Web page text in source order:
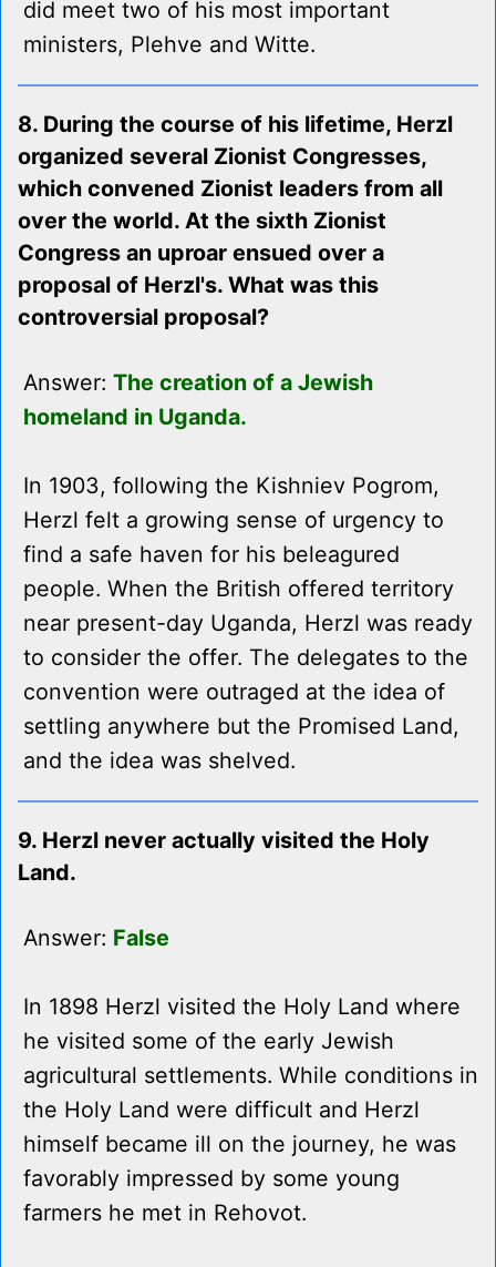
did meet two of his most important
ministers, Plehve and Witte.
8. During the course of his lifetime, Herzl
organized several Zionist Congresses,
which convened Zionist leaders from all
over the world. At the sixth Zionist
Congress an uproar ensued over a
proposal of Herzl's. What was this
controversial proposal?
Answer: The creation of a Jewish
homeland in Uganda.
In 1903, following the Kishniev Pogrom,
Herzl felt a growing sense of urgency to
find a safe haven for his beleagured
people. When the British offered territory
near present-day Uganda, Herzl was ready
to consider the offer. The delegates to the
convention were outraged at the idea of
settling anywhere but the Promised Land,
and the idea was shelved.
9. Herzl never actually visited the Holy
Land.
Answer: False
In 1898 Herzl visited the Holy Land where
he visited some of the early Jewish
agricultural settlements. While conditions in
the Holy Land were difficult and Herzl
himself became ill on the journey, he was
favorably impressed by some young
farmers he met in Rehovot.